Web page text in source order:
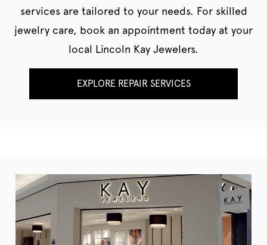
services are tailored to your needs. For skilled
jewelry care, book an appointment today at your
local Lincoln Kay Jewelers.
EXPLORE REPAIR SERVICES